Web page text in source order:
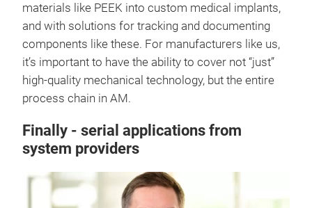
materials like PEEK into custom medical implants,
and with solutions for tracking and documenting
components like these. For manufacturers like us,
it’s important to have the ability to cover not “just”
high-quality mechanical technology, but the entire
process chain in AM.
Finally - serial applications from
system providers